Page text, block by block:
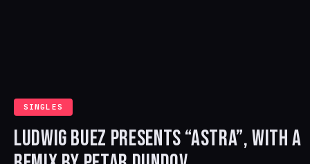
SINGLES
LUDWIG BUEZ PRESENTS “ASTRA”, WITH A